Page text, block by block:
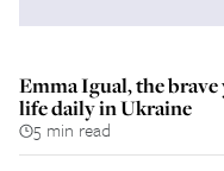
Emma Igual, the
life daily in Ukraine
5 min read